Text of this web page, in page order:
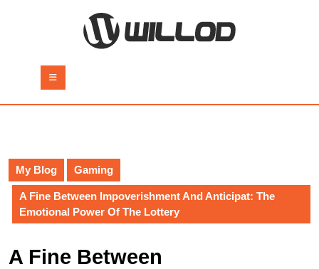
Button
My Blog Gaming
A Fine Between Impoverishment And Anticipat: The
Emotional Power Of The Lottery
A Fine Between